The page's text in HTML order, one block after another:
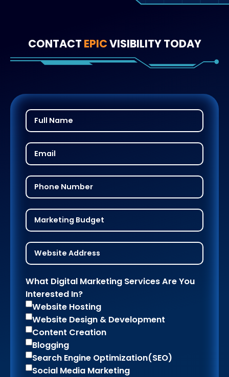
CONTACT EPICVISIBILITY TODAY
What Digital Marketing Services Are You
Interested In?
Website Hosting
Website Design & Development
Content Creation
Blogging
Search Engine Optimization(SEO)
Social Media Marketing